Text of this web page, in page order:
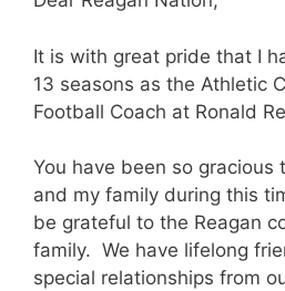
It is with great pride that I
13 seasons as the Athletic
Football Coach at Ronald
You have been so gracious
and my family during this
be grateful to the Reagan
family. We have lifelong
special relationships from